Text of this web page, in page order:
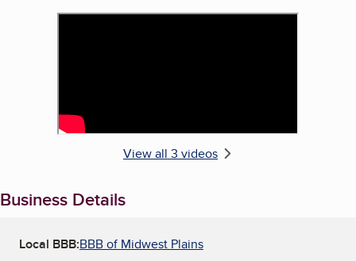
View all 3 videos
Business Details
Local BBB:BBB of Midwest Plains